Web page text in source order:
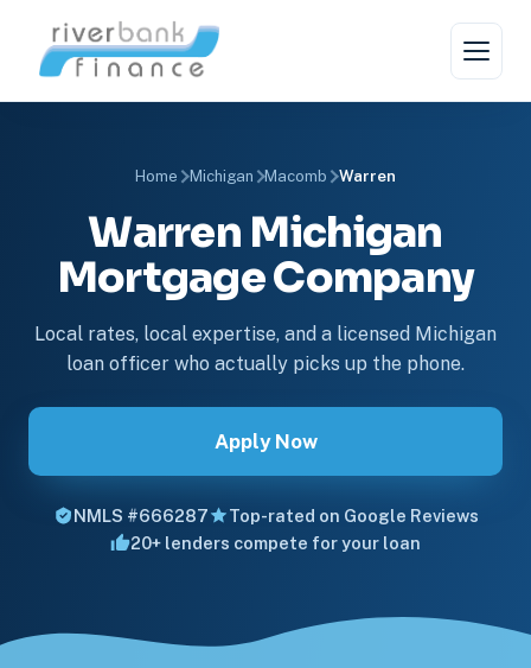
Home Michigan Macomb Warren
Warren Michigan
Mortgage Company
Local rates, local expertise, and a licensed Michigan
loan officer who actually picks up the phone.
Apply Now
NMLS #666287
Top-rated on Google Reviews
20+ lenders compete for your loan